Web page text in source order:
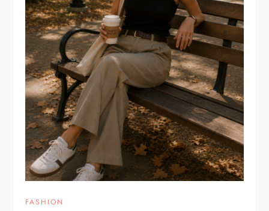
FASHION